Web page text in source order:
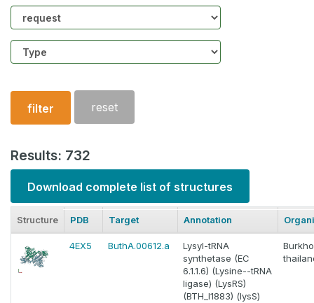
Community
Structure
type
filter reset
Results: 732
Download complete list of structures
Structure PDB Target Annotation
4EX5 ButhA.00612.a
Lysyl-tRNA
synthetase (EC
6.1.1.6) (Lysine--tRNA
ligase) (LysRS)
(BTH_I1883) (lysS)